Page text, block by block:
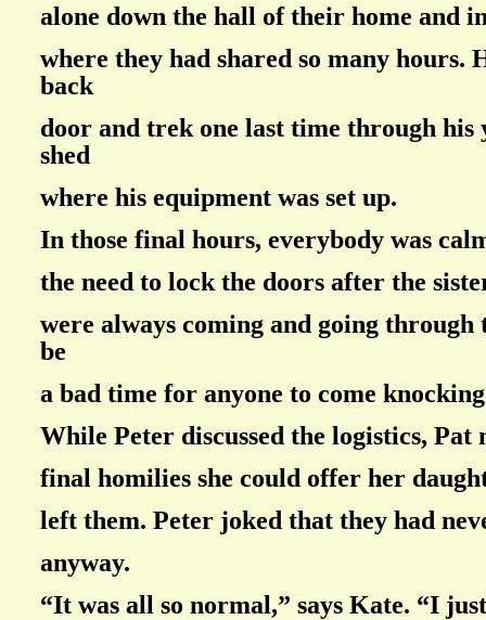
alone down the hall of their home and
where they had shared so many hours.
back
door and trek one last time through his
shed
where his equipment was set up.
In those final hours, everybody was
the need to lock the doors after the
were always coming and going through
be
a bad time for anyone to come
While Peter discussed the logistics, Pat
final homilies she could offer her
left them. Peter joked that they had
anyway.
“It was all so normal,” says Kate. “I